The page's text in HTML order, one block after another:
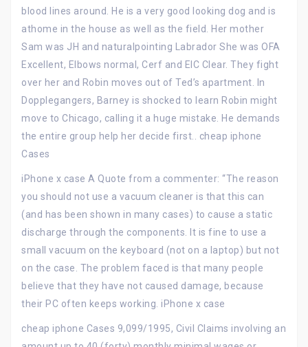
blood lines around. He is a very good looking dog and is
athome in the house as well as the field. Her mother
Sam was JH and naturalpointing Labrador She was OFA
Excellent, Elbows normal, Cerf and EIC Clear. They fight
over her and Robin moves out of Ted’s apartment. In
Dopplegangers, Barney is shocked to learn Robin might
move to Chicago, calling it a huge mistake. He demands
the entire group help her decide first.. cheap iphone
Cases
iPhone x case A Quote from a commenter: “The reason
you should not use a vacuum cleaner is that this can
(and has been shown in many cases) to cause a static
discharge through the components. It is fine to use a
small vacuum on the keyboard (not on a laptop) but not
on the case. The problem faced is that many people
believe that they have not caused damage, because
their PC often keeps working. iPhone x case
cheap iphone Cases 9,099/1995, Civil Claims involving an